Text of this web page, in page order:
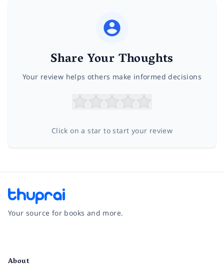
Share Your Thoughts
Your review helps others make informed decisions
Click on a star to start your review
Your source for books and more.